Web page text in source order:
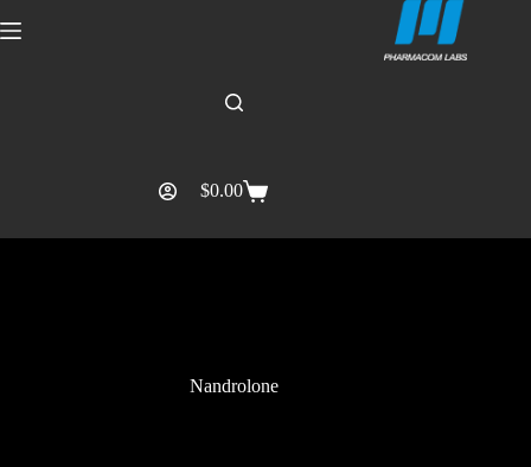
$0.00
Nandrolone